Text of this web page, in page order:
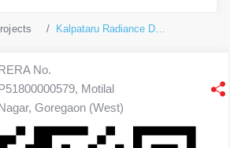
Kalpataru Radiance D - Lumina
No.
Motilal
Goregaon (West)